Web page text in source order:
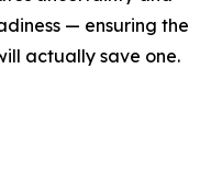
— ensuring the
actually save one.